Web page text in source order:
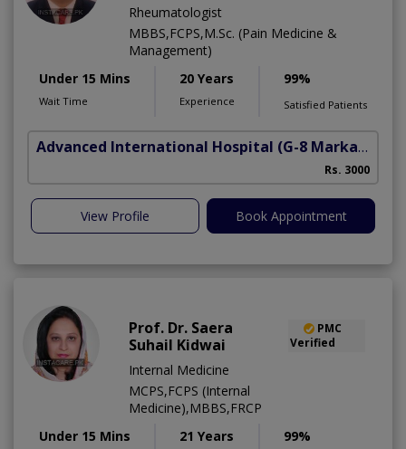
Rheumatologist
MBBS,FCPS,M.Sc. (Pain Medicine &
Management)
Under 15 Mins
Wait Time
20 Years
Experience
99%
Satisfied Patients
Advanced International Hospital (G-8 Markaz)
Rs. 3000
View Profile Book Appointment
Prof. Dr. Saera
Suhail Kidwai
PMC
Verified
Internal Medicine
MCPS,FCPS (Internal
Medicine),MBBS,FRCP
Under 15 Mins
21 Years 99%